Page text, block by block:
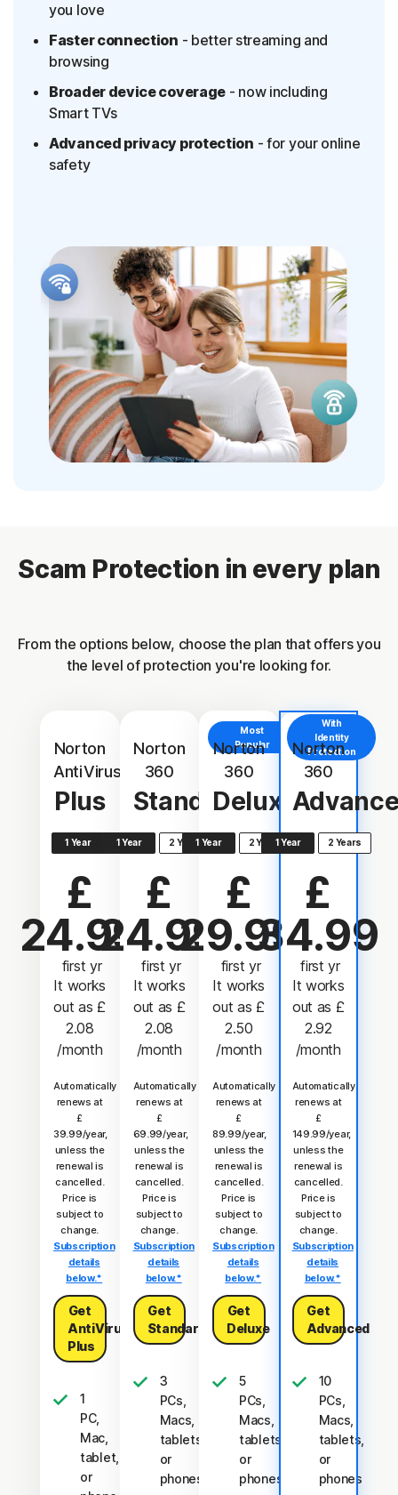
you love
Faster connection - better streaming and
browsing
Broader device coverage - now including
Smart TVs
Advanced privacy protection - for your online
safety
Scam Protection in every plan
From the options below, choose the plan that offers you
the level of protection you're looking for.
Norton
AntiVirus
Plus
1 Year
£
24.99
first yr
It works
out as £
2.08
/month
Automatically
renews at
£
39.99/year,
unless the
renewal is
cancelled.
Price is
subject to
change.
Subscription
details
below.*
Get
AntiVirus
Plus
1
PC,
Mac,
tablet,
or
Norton
360
Standard
1 Year 2 Years
£
24.99
first yr
It works
out as £
2.08
/month
Automatically
renews at
£
69.99/year,
unless the
renewal is
cancelled.
Price is
subject to
change.
Subscription
details
below.*
Get
Standard
3
PCs,
Macs,
tablets,
or
phones
Most
Popular
Norton
360
Deluxe
1 Year 2 Years
£
29.99
first yr
It works
out as £
2.50
/month
Automatically
renews at
£
89.99/year,
unless the
renewal is
cancelled.
Price is
subject to
change.
Subscription
details
below.*
Get
Deluxe
5
PCs,
Macs,
tablets,
or
phones
With
Identity
Protection
Norton
360
1 Year 2 Years
£
34.99
first yr
It works
out as £
2.92
/month
Automatically
renews at
£
149.99/year,
unless the
renewal is
cancelled.
Price is
subject to
change.
Subscription
details
below.*
Get
Advanced
10
PCs,
Macs,
tablets,
or
phones